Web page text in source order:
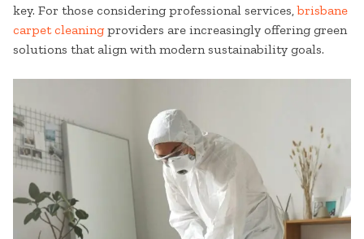
key. For those considering professional services,brisbane
carpet cleaningproviders are increasingly offering green
solutions that align with modern sustainability goals.